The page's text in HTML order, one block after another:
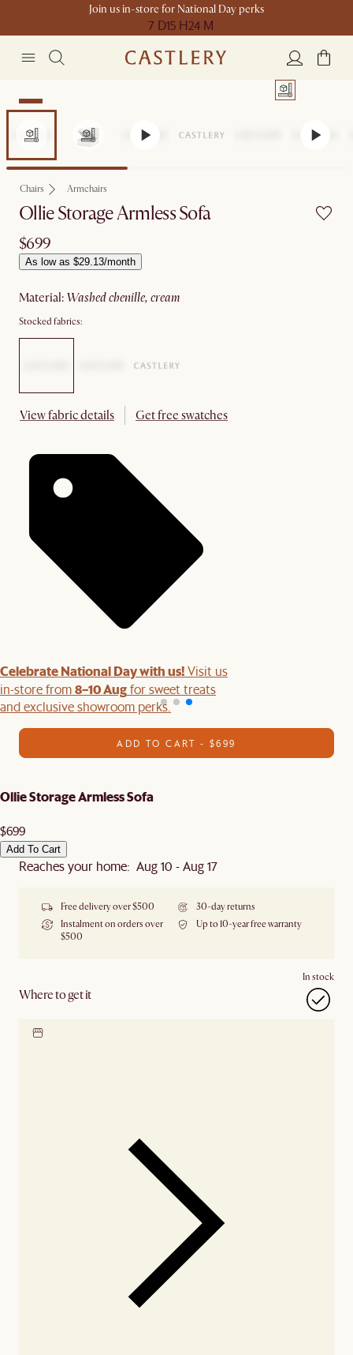
Join us in-store for National Day perks
7 D15 H24 M
New
Chairs Armchairs
Ollie Storage Armless Sofa
$699
As low as $29.13/month
material: washed chenille, cream
Stocked fabrics:
View fabric details Get free swatches
Celebrate National Day with us!Visit us
in-store from8–10 Augfor sweet treats
and exclusive showroom perks.
ADD TO CART - $699
Ollie Storage Armless Sofa
$699
Add To Cart
Reaches your home: Aug 10 - Aug 17
Free delivery over $500
30-day returns
Instalment on orders over
$500
Up to 10-year free warranty
Where to get it
In stock